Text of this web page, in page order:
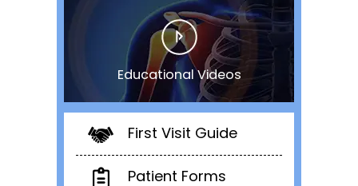
Educational Videos
First Visit Guide
Patient Forms